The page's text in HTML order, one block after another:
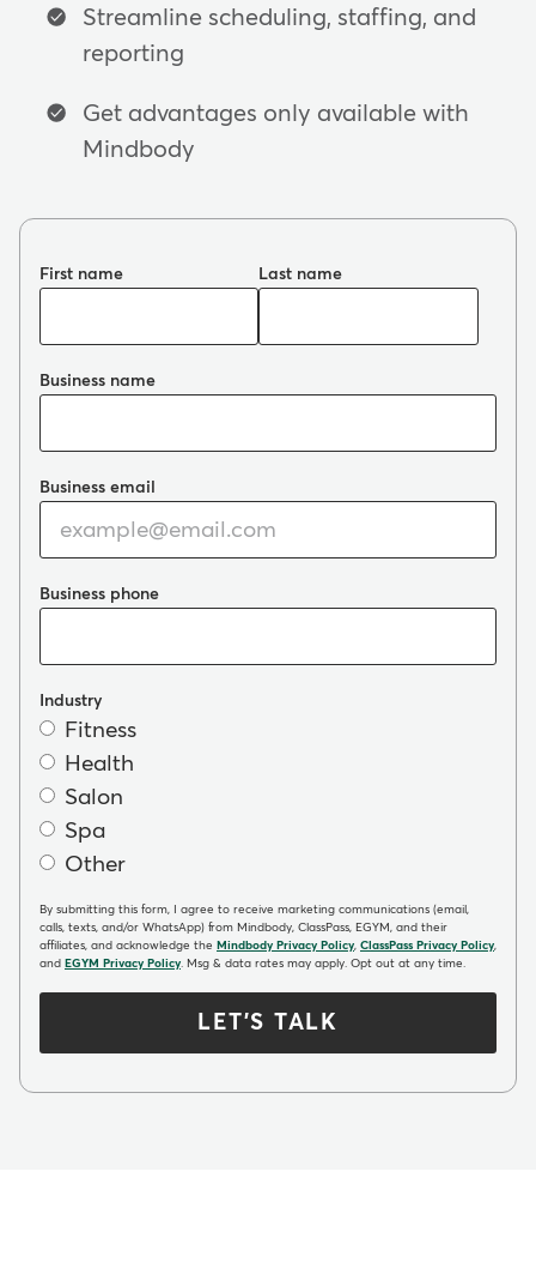
Streamline scheduling, staffing, and
reporting
Get advantages only available with
Mindbody
First name Last name
Business name
Business email
Business phone
Industry
Fitness
Health
Salon
Spa
Other
By submitting this form, I agree to receive marketing communications (email,
calls, texts, and/or WhatsApp) from Mindbody, ClassPass, EGYM, and their
affiliates, and acknowledge the Mindbody Privacy Policy, ClassPass Privacy Policy,
and EGYM Privacy Policy. Msg & data rates may apply. Opt out at any time.
LET'S TALK